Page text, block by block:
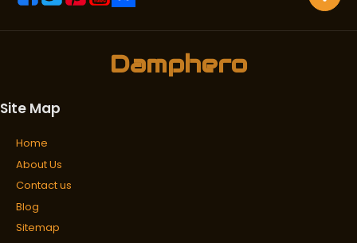
Damphero
Site Map
Home
About Us
Contact us
Blog
Sitemap